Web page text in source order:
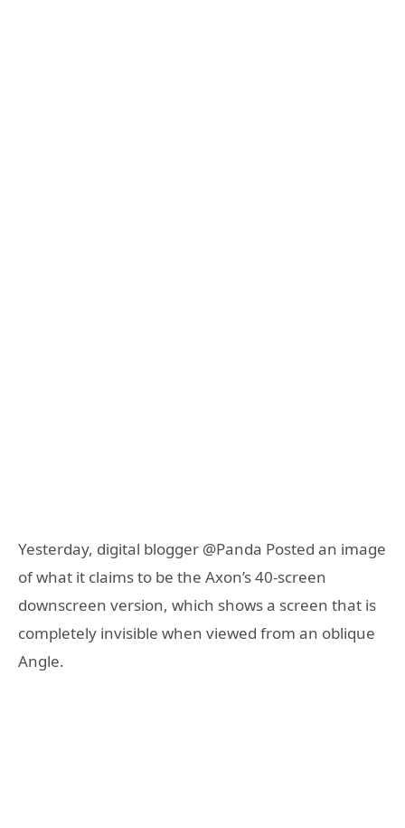
Yesterday, digital blogger @Panda Posted an image
of what it claims to be the Axon’s 40-screen
downscreen version, which shows a screen that is
completely invisible when viewed from an oblique
Angle.